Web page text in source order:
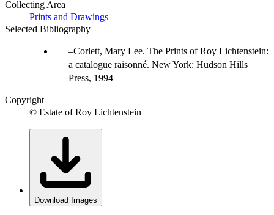
Collecting Area
Prints and Drawings
Selected Bibliography
Corlett, Mary Lee. The Prints of Roy Lichtenstein:
a catalogue raisonné. New York: Hudson Hills
Press, 1994
Copyright
© Estate of Roy Lichtenstein
Download Images